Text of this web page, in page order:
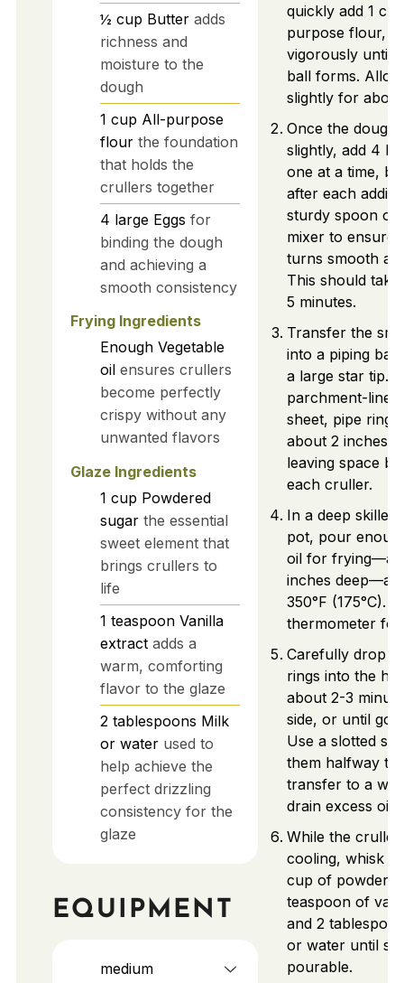
½ cup Butter adds
richness and
moisture to the
dough
1 cup All-purpose
flour the foundation
that holds the
crullers together
4 large Eggs for
binding the dough
and achieving a
smooth consistency
Frying Ingredients
Enough Vegetable
oil ensures crullers
become perfectly
crispy without any
unwanted flavors
Glaze Ingredients
1 cup Powdered
sugar the essential
sweet element that
brings crullers to
life
1 teaspoon Vanilla
extract adds a
warm, comforting
flavor to the glaze
2 tablespoons Milk
or water used to
help achieve the
perfect drizzling
consistency for the
glaze
EQUIPMENT
medium
quickly add 1
purpose flour,
vigorously until
ball forms.
slightly for
Once the dough
slightly, add 4
one at a time,
after each
sturdy spoon or
mixer to ensure
turns smooth
This should
5 minutes.
Transfer the
into a piping
a large star tip.
parchment-lined
sheet, pipe
about 2 inches
leaving space
each cruller.
In a deep skillet
pot, pour
oil for
inches
350°F (175°C).
thermometer
Carefully drop
rings into the
about 2-3
side, or until
Use a slotted
them halfway
transfer to a
drain excess oil.
While the
cooling, whisk
cup of
teaspoon of
and 2
or water until
pourable.